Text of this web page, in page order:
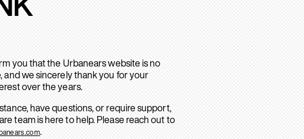
you that the Urbanears website is no
and we sincerely thank you for your
over the years.
have questions, or require support,
team is here to help. Please reach out to
.